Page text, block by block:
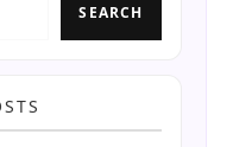
SEARCH